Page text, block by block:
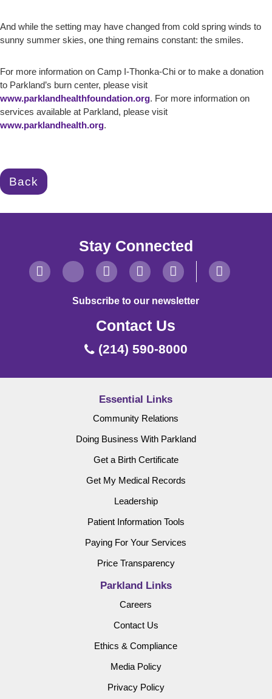
And while the setting may have changed from cold spring winds to
sunny summer skies, one thing remains constant: the smiles.
For more information on Camp I-Thonka-Chi or to make a donation
to Parkland’s burn center, please visit
www.parklandhealthfoundation.org. For more information on
services available at Parkland, please visit
www.parklandhealth.org.
Back
Stay Connected
Subscribe to our newsletter
Contact Us
(214) 590-8000
Essential Links
Community Relations
Doing Business With Parkland
Get a Birth Certificate
Get My Medical Records
Leadership
Patient Information Tools
Paying For Your Services
Price Transparency
Parkland Links
Careers
Contact Us
Ethics & Compliance
Media Policy
Privacy Policy